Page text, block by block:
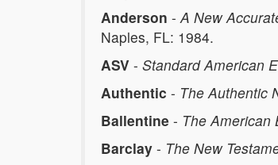
Anderson -A New
Naples, FL: 1984.
ASV - Standard American
Authentic - The Authentic
Ballentine - The American
Barclay - The New